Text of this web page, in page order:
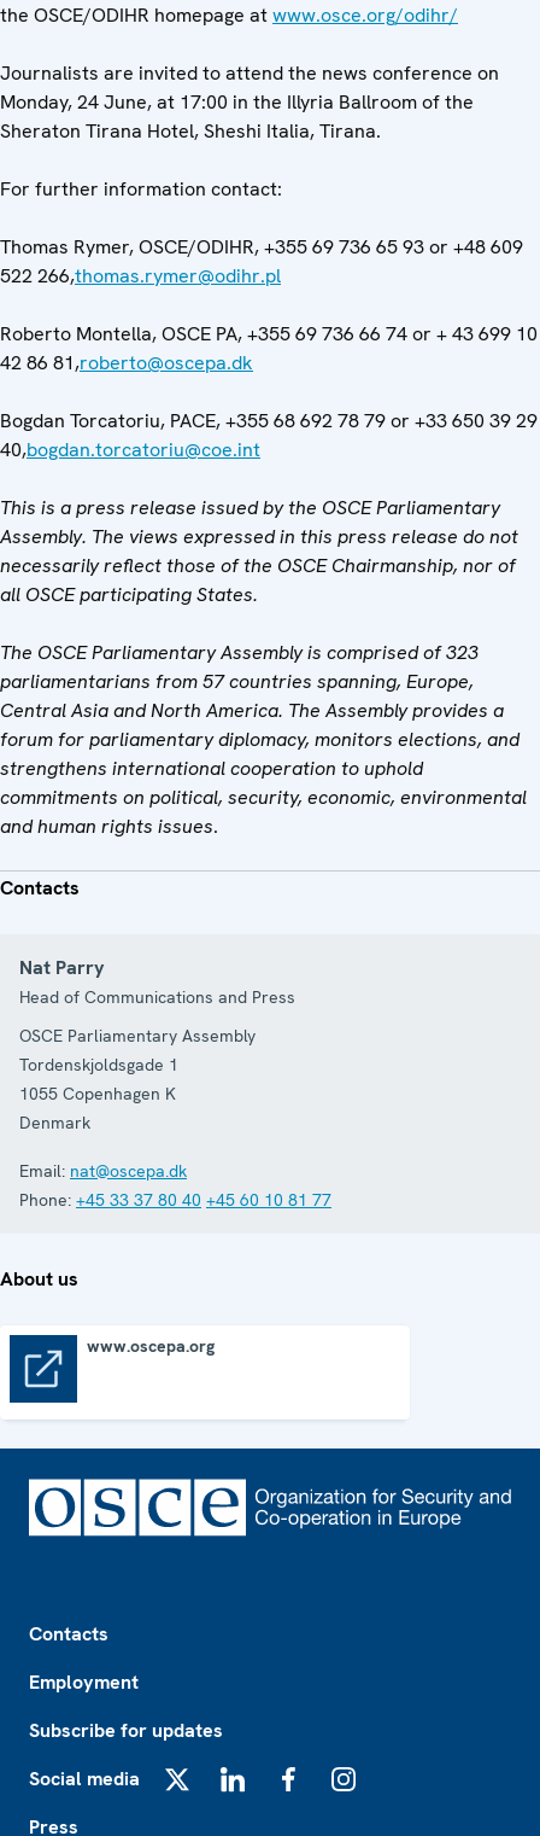
the OSCE/ODIHR homepage atwww.osce.org/odihr/
Journalists are invited to attend the news conference on
Monday, 24 June, at 17:00 in the Illyria Ballroom of the
Sheraton Tirana Hotel, Sheshi Italia, Tirana.
For further information contact:
Thomas Rymer, OSCE/ODIHR, +355 69 736 65 93 or +48 609
522 266,thomas.rymer@odihr.pl
Roberto Montella, OSCE PA, +355 69 736 66 74 or + 43 699 10
42 86 81,roberto@oscepa.dk
Bogdan Torcatoriu, PACE, +355 68 692 78 79 or +33 650 39 29
40,bogdan.torcatoriu@coe.int
This is a press release issued by the OSCE Parliamentary
Assembly. The views expressed in this press release do not
necessarily reflect those of the OSCE Chairmanship, nor of
all OSCE participating States.
The OSCE Parliamentary Assembly is comprised of 323
parliamentarians from 57 countries spanning, Europe,
Central Asia and North America. The Assembly provides a
forum for parliamentary diplomacy, monitors elections, and
strengthens international cooperation to uphold
commitments on political, security, economic, environmental
and human rights issues.
Contacts
Nat Parry
Head of Communications and Press
OSCE Parliamentary Assembly
Tordenskjoldsgade 1
1055 Copenhagen K
Denmark
Email: nat@oscepa.dk
Phone: +45 33 37 80 40 +45 60 10 81 77
About us
www.oscepa.org
Contacts
Employment
Subscribe for updates
Social media
Press